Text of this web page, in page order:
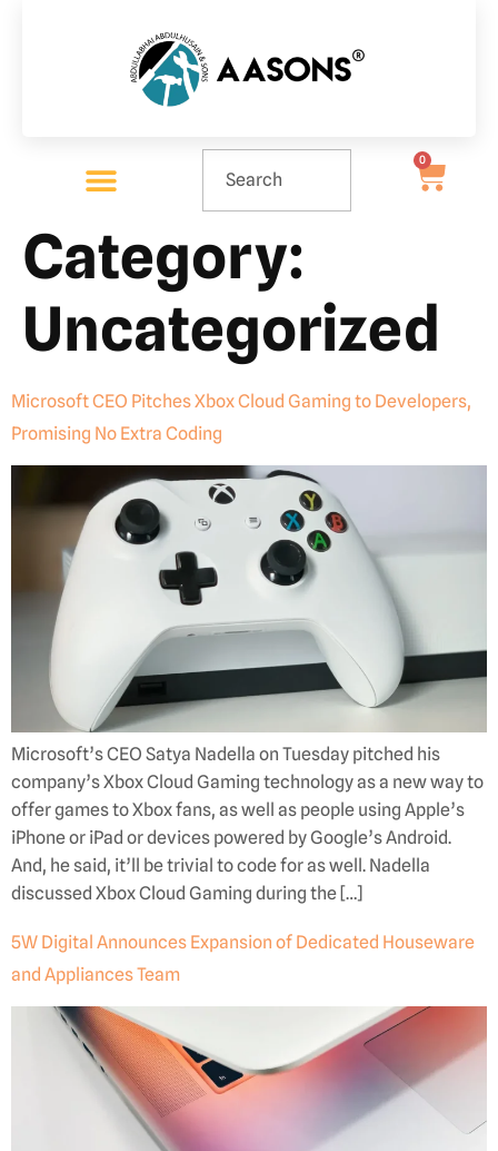
0
Category:
Uncategorized
Microsoft CEO Pitches Xbox Cloud Gaming to Developers,
Promising No Extra Coding
Microsoft’s CEO Satya Nadella on Tuesday pitched his
company’s Xbox Cloud Gaming technology as a new way to
offer games to Xbox fans, as well as people using Apple’s
iPhone or iPad or devices powered by Google’s Android.
And, he said, it’ll be trivial to code for as well. Nadella
discussed Xbox Cloud Gaming during the […]
5W Digital Announces Expansion of Dedicated Houseware
and Appliances Team